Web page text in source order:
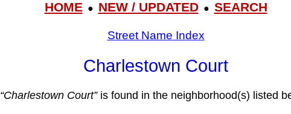
HOME● NEW / UPDATED● SEARCH
Street Name Index
Charlestown Court
“Charlestown Court”is found in the neighborhood(s) listed